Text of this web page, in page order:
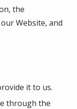
the
Website, and
it to us.
through the